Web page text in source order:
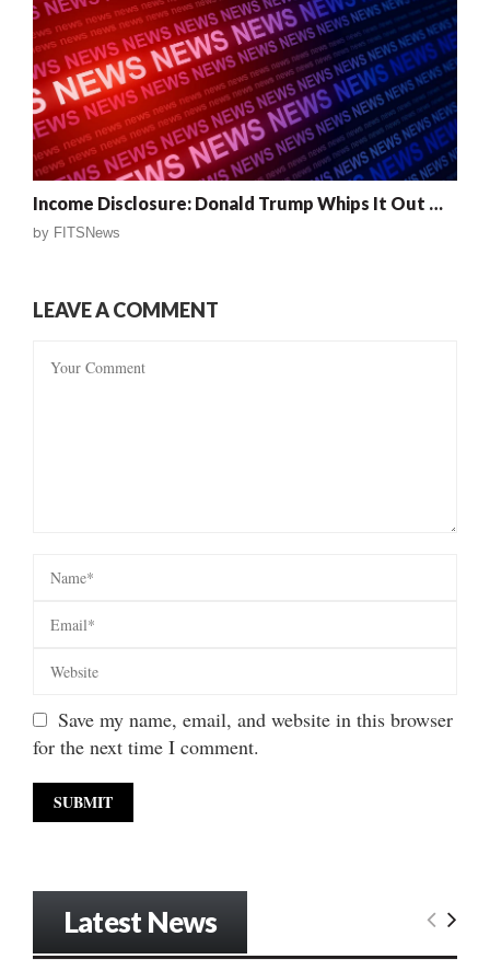
Income Disclosure: Donald Trump Whips It Out …
by FITSNews
LEAVE A COMMENT
Save my name, email, and website in this browser
for the next time I comment.
Latest News